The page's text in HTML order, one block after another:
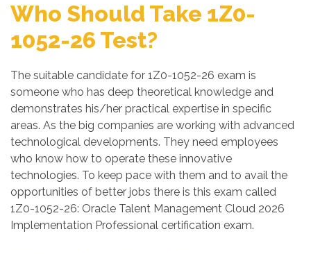
Who Should Take 1Z0-
1052-26 Test?
The suitable candidate for 1Z0-1052-26 exam is
someone who has deep theoretical knowledge and
demonstrates his/her practical expertise in specific
areas. As the big companies are working with advanced
technological developments. They need employees
who know how to operate these innovative
technologies. To keep pace with them and to avail the
opportunities of better jobs there is this exam called
1Z0-1052-26: Oracle Talent Management Cloud 2026
Implementation Professional certification exam.